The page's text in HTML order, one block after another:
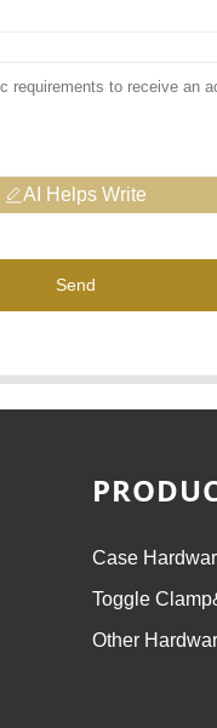
AI Helps Write
Send
Case
Toggle
Other